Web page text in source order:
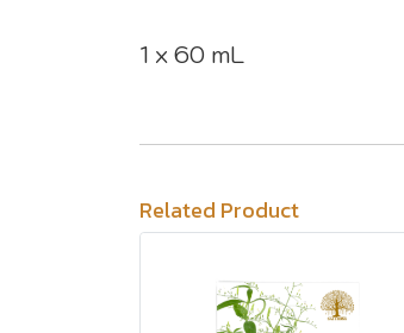
1 x 60 mL
Related Product